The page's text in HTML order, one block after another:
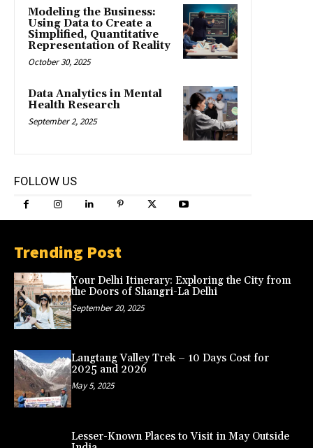
Modeling the Business:
Using Data to Create a
Simplified, Quantitative
Representation of Reality
October 30, 2025
Data Analytics in Mental
Health Research
September 2, 2025
FOLLOW US
Trending Post
Your Delhi Itinerary: Exploring the City from
the Doors of Shangri-La Delhi
September 20, 2025
Langtang Valley Trek – 10 Days Cost for
2025 and 2026
May 5, 2025
Lesser-Known Places to Visit in May Outside